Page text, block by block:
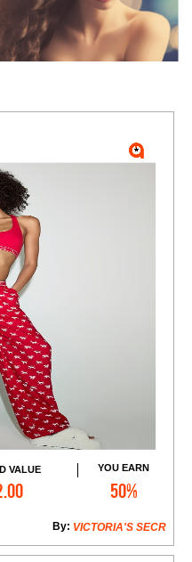
VALUE YOU EARN
50%
VICTORIA'S SECR
By:
to Cart